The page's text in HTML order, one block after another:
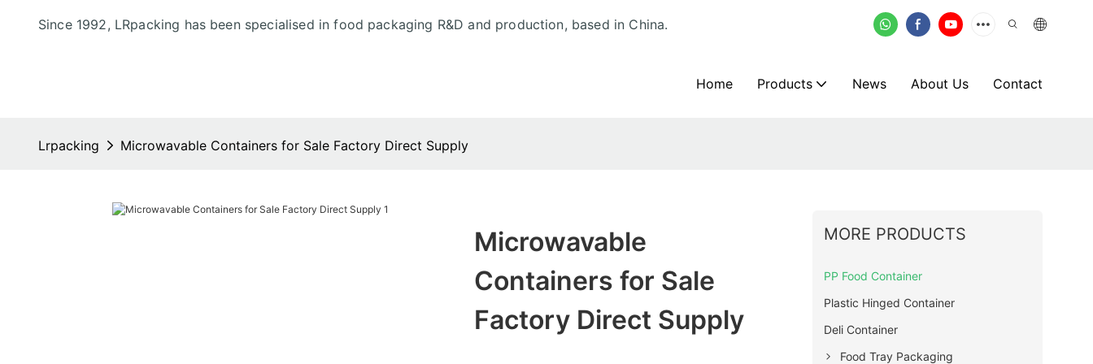
Since 1992, LRpacking has been specialised in food packaging R&D and production, based in China.
Home Products News About Us Contact
Lrpacking Microwavable Containers for Sale Factory Direct Supply
Microwavable
Containers for Sale
Factory Direct Supply
MORE PRODUCTS
PP Food Container
Plastic Hinged Container
Deli Container
Food Tray Packaging